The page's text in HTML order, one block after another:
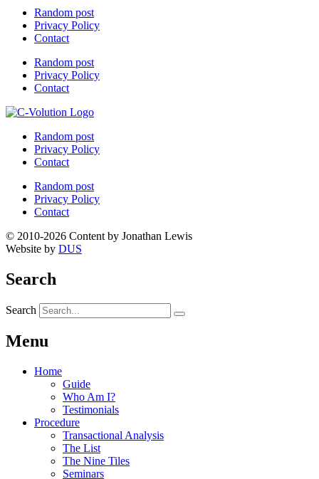
Random post
Privacy Policy
Contact
Random post
Privacy Policy
Contact
Random post
Privacy Policy
Contact
Random post
Privacy Policy
Contact
© 2010-2026 Content by Jonathan Lewis
Website by DUS
Search
Search
Menu
Home
Guide
Who Am I?
Testimonials
Procedure
Transactional Analysis
The List
The Nine Tiles
Seminars